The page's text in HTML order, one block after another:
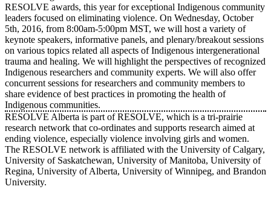
RESOLVE awards, this year for exceptional Indigenous community
leaders focused on eliminating violence. On Wednesday, October
5th, 2016, from 8:00am-5:00pm MST, we will host a variety of
keynote speakers, informative panels, and plenary/breakout sessions
on various topics related all aspects of Indigenous intergenerational
trauma and healing. We will highlight the perspectives of recognized
Indigenous researchers and community experts. We will also offer
concurrent sessions for researchers and community members to
share evidence of best practices in promoting the health of
Indigenous communities.
RESOLVE Alberta is part of RESOLVE, which is a tri-prairie
research network that co-ordinates and supports research aimed at
ending violence, especially violence involving girls and women.
The RESOLVE network is affiliated with the University of Calgary,
University of Saskatchewan, University of Manitoba, University of
Regina, University of Alberta, University of Winnipeg, and Brandon
University.